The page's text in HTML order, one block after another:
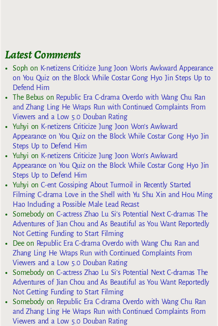
Latest Comments
Sophon K-netizens Criticize Jung Joon Won’s Awkward Appearance
on You Quiz on the Block While Costar Gong Hyo Jin Steps Up to
Defend Him
The Bebuson Republic Era C-drama Overdo with Wang Chu Ran
and Zhang Ling He Wraps Run with Continued Complaints From
Viewers and a Low 5.0 Douban Rating
Yuhyi on K-netizens Criticize Jung Joon Won’s Awkward
Appearance on You Quiz on the Block While Costar Gong Hyo Jin
Steps Up to Defend Him
Yuhyi on K-netizens Criticize Jung Joon Won’s Awkward
Appearance on You Quiz on the Block While Costar Gong Hyo Jin
Steps Up to Defend Him
Yuhyi onC-ent Gossiping About Turmoil in Recently Started
Filming C-drama Love in the Shell with Yu Shu Xin and Hou Ming
Hao Including a Possible Male Lead Recast
SomebodyonC-actress Zhao Lu Si’s Potential Next C-dramas The
Adventures of Jian Chou and As Beautiful as You Want Reportedly
Not Getting Funding to Start Filming
Deeon Republic Era C-drama Overdo with Wang Chu Ran and
Zhang Ling He Wraps Run with Continued Complaints From
Viewers and a Low 5.0 Douban Rating
SomebodyonC-actress Zhao Lu Si’s Potential Next C-dramas The
Adventures of Jian Chou and As Beautiful as You Want Reportedly
Not Getting Funding to Start Filming
Somebodyon Republic Era C-drama Overdo with Wang Chu Ran
and Zhang Ling He Wraps Run with Continued Complaints From
Viewers and a Low 5.0 Douban Rating